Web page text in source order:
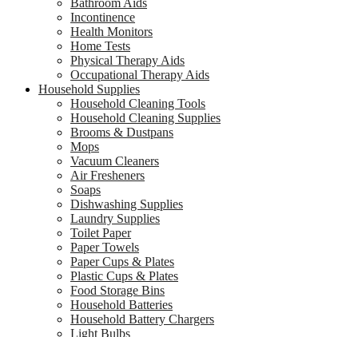
Incontinence
Health Monitors
Home Tests
Physical Therapy Aids
Occupational Therapy Aids
Household Supplies
Household Cleaning Tools
Household Cleaning Supplies
Brooms & Dustpans
Mops
Vacuum Cleaners
Air Fresheners
Soaps
Dishwashing Supplies
Laundry Supplies
Toilet Paper
Paper Towels
Paper Cups & Plates
Plastic Cups & Plates
Food Storage Bins
Household Batteries
Household Battery Chargers
Light Bulbs